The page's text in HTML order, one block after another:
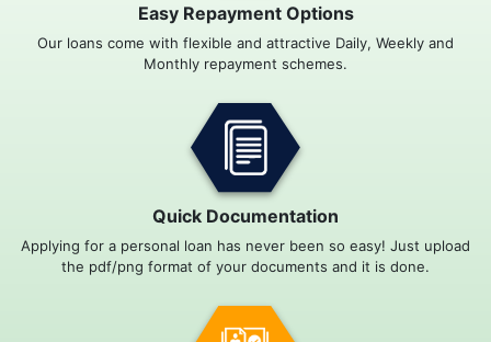
Easy Repayment Options
Our loans come with flexible and attractive Daily, Weekly and
Monthly repayment schemes.
Quick Documentation
Applying for a personal loan has never been so easy! Just upload
the pdf/png format of your documents and it is done.